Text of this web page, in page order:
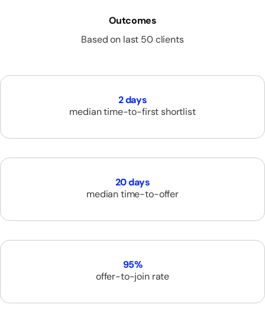
Outcomes
Based on last 50 clients
2 days
median time-to-first shortlist
20 days
median time-to-offer
95%
offer-to-join rate